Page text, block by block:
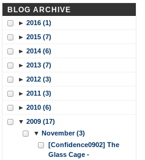
BLOG ARCHIVE
► 2016 (1)
► 2015 (7)
► 2014 (6)
► 2013 (7)
► 2012 (3)
► 2011 (3)
► 2010 (6)
▼ 2009 (17)
▼ November (3)
[Confidence0902] The
Glass Cage -